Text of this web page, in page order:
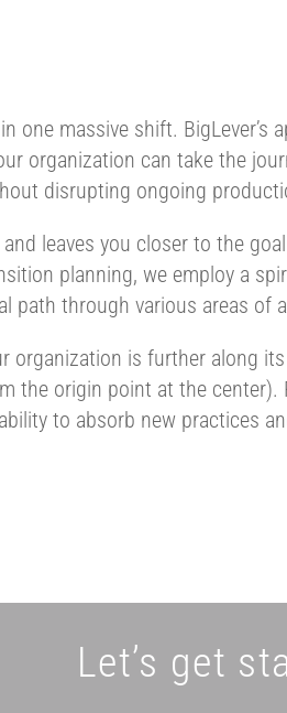
one massive shift. BigLever’s
organization can take the
disrupting ongoing
leaves you closer to the
planning, we employ a
path through various areas of
organization is further along
the origin point at the center).
to absorb new practices
Let’s get